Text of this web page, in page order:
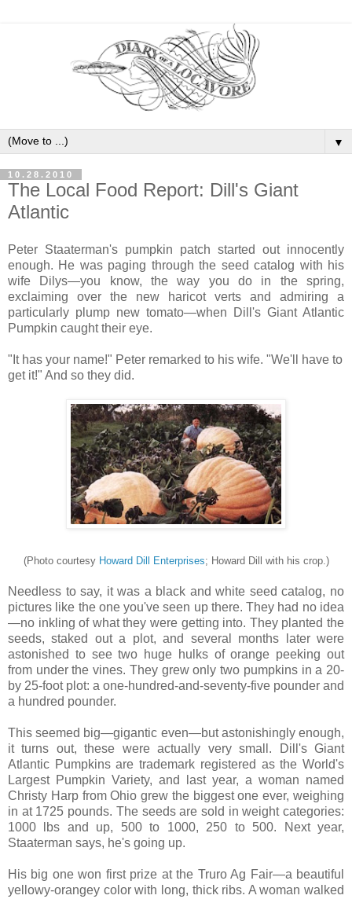
▼
10.28.2010
The Local Food Report: Dill's Giant
Atlantic
Peter Staaterman's pumpkin patch started out innocently
enough. He was paging through the seed catalog with his
wife Dilys—you know, the way you do in the spring,
exclaiming over the new haricot verts and admiring a
particularly plump new tomato—when Dill's Giant Atlantic
Pumpkin caught their eye.
"It has your name!" Peter remarked to his wife. "We'll have to
get it!" And so they did.
(Photo courtesy Howard Dill Enterprises; Howard Dill with his crop.)
Needless to say, it was a black and white seed catalog, no
pictures like the one you've seen up there. They had no idea
—no inkling of what they were getting into. They planted the
seeds, staked out a plot, and several months later were
astonished to see two huge hulks of orange peeking out
from under the vines. They grew only two pumpkins in a 20-
by 25-foot plot: a one-hundred-and-seventy-five pounder and
a hundred pounder.
This seemed big—gigantic even—but astonishingly enough,
it turns out, these were actually very small. Dill's Giant
Atlantic Pumpkins are trademark registered as the World's
Largest Pumpkin Variety, and last year, a woman named
Christy Harp from Ohio grew the biggest one ever, weighing
in at 1725 pounds. The seeds are sold in weight categories:
1000 lbs and up, 500 to 1000, 250 to 500. Next year,
Staaterman says, he's going up.
His big one won first prize at the Truro Ag Fair—a beautiful
yellowy-orangey color with long, thick ribs. A woman walked